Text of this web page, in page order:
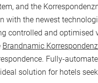
and the
with the newest
controlled and optimised
Brandnamic
Fully-
solution for hotels